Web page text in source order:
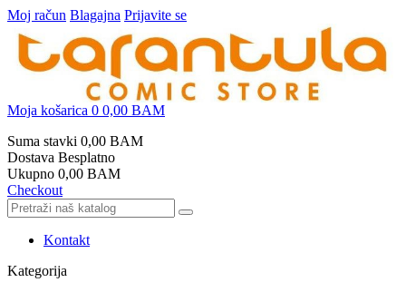
Moj račun Blagajna Prijavite se
Moja košarica 0 0,00 BAM
Suma stavki 0,00 BAM
Dostava Besplatno
Ukupno 0,00 BAM
Checkout
Kontakt
Kategorija